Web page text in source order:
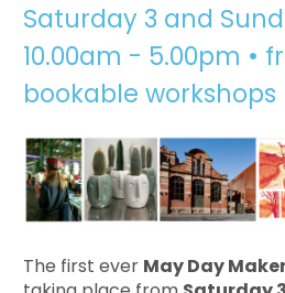
Saturday 3 and
10.00am - 5.00pm •
bookable workshops
The first ever May Day